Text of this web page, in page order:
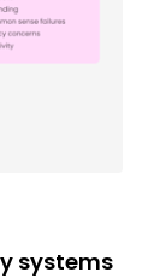
systems